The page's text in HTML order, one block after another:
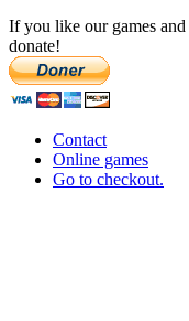
If you like our games
donate!
Contact
Online games
Go to checkout.